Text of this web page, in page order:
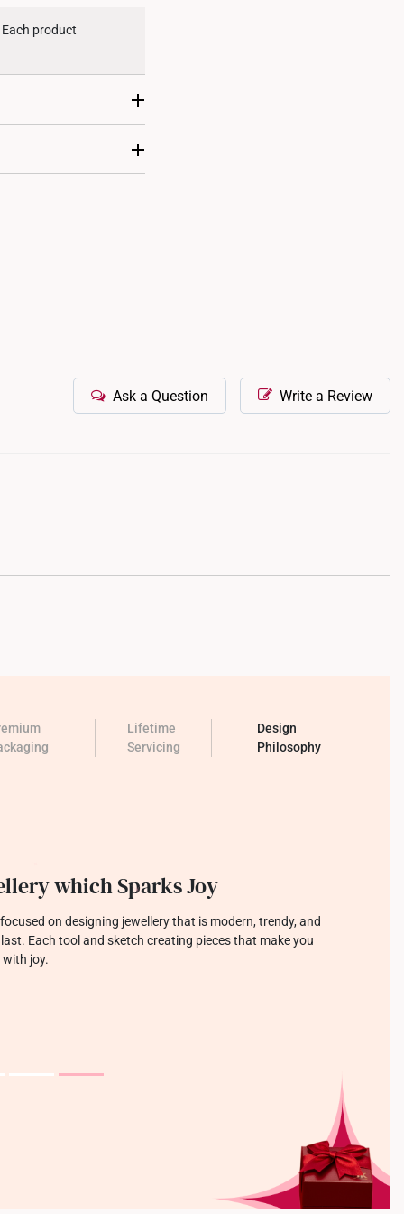
product
This makes them
Write a Review
Ask a Question
Lifetime
Servicing
Design
Philosophy
which Sparks Joy
on designing jewellery that is modern, trendy, and
Each tool and sketch creating pieces that make you
with joy.